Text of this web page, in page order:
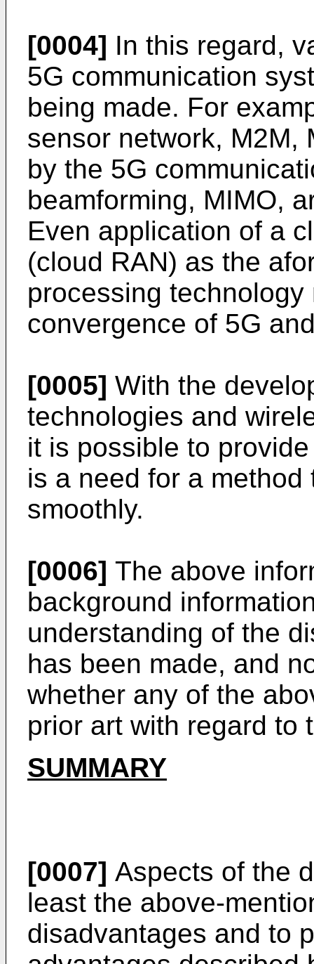
[0004] In this regard,
5G communication
being made. For
sensor network, M2M,
by the 5G
beamforming, MIMO,
Even application of a
(cloud RAN) as the
processing
convergence of 5G
[0005] With the
technologies and
it is possible to
is a need for a
smoothly.
[0006] The above
background
understanding of the
has been made, and
whether any of the
prior art with regard to
SUMMARY
[0007] Aspects of the
least the above-
disadvantages and to